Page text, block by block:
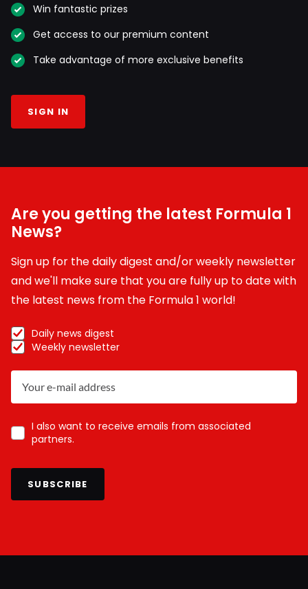
Win fantastic prizes
Get access to our premium content
Take advantage of more exclusive benefits
SIGN IN
Are you getting the latest Formula 1
News?
Sign up for the daily digest and/or weekly newsletter
and we'll make sure that you are fully up to date with
the latest news from the Formula 1 world!
Daily news digest
Weekly newsletter
I also want to receive emails from associated
partners.
SUBSCRIBE